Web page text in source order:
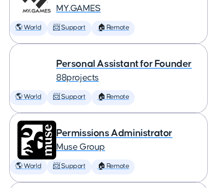
MY.GAMES
🌎 World 📨 Support 🏠 Remote
Personal Assistant for Founder
88projects
🌎 World 📨 Support 🏠 Remote
Permissions Administrator
Muse Group
🌎 World 📨 Support 🏠 Remote